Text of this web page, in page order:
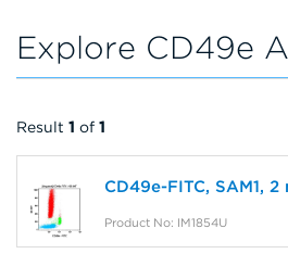
Explore CD49e
Result 1 of 1
CD49e-FITC, SAM1, 2
Product No: IM1854U